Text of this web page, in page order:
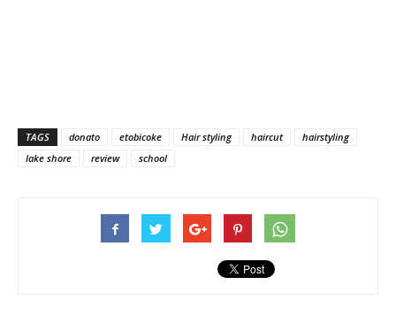
TAGS donato etobicoke Hair styling haircut
hairstyling
lake shore
review school